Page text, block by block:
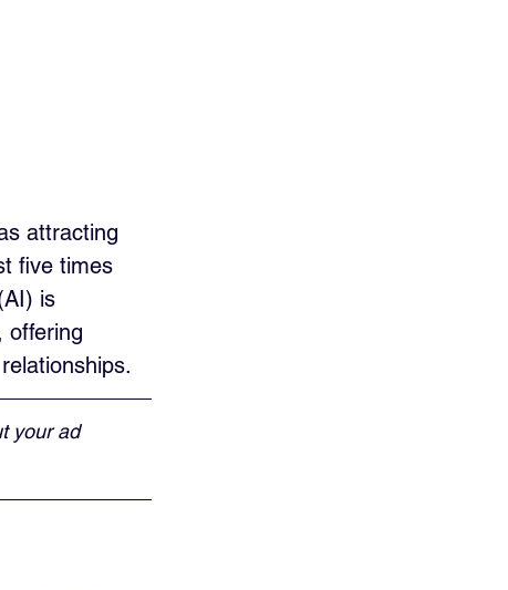
attracting
five times
is
offering
your ad